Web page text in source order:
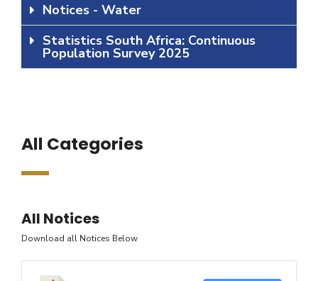
Notices - Water
Statistics South Africa: Continuous
Population Survey 2025
All Categories
All Notices
Download all Notices Below